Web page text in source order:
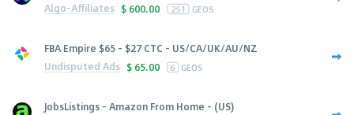
Algo-Affiliates $ 600.00 251 GEOS
FBA Empire $65 - $27 CTC - US/CA/UK/AU/NZ
Undisputed Ads $ 65.00 6 GEOS
JobsListings - Amazon From Home - (US)